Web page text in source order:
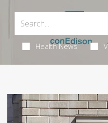
Health News